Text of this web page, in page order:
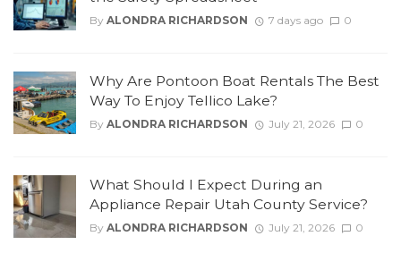
By ALONDRA RICHARDSON 7 days ago 0
Why Are Pontoon Boat Rentals The Best
Way To Enjoy Tellico Lake?
By ALONDRA RICHARDSON July 21, 2026 0
What Should I Expect During an
Appliance Repair Utah County Service?
By ALONDRA RICHARDSON July 21, 2026 0